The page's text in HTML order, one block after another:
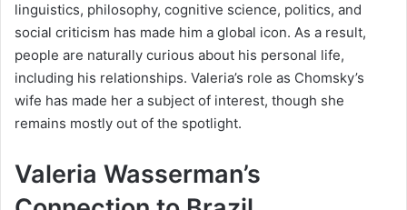
linguistics, philosophy, cognitive science, politics, and
social criticism has made him a global icon. As a result,
people are naturally curious about his personal life,
including his relationships. Valeria’s role as Chomsky’s
wife has made her a subject of interest, though she
remains mostly out of the spotlight.
Valeria Wasserman’s